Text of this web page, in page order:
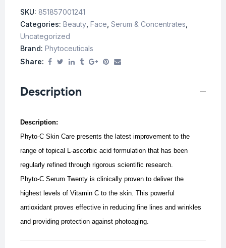
SKU: 851857001241
Categories: Beauty Face Serum & Concentrates
Uncategorized
Brand: Phytoceuticals
Share:
Description
Description:
Phyto-C Skin Care presents the latest improvement to the
range of topical L-ascorbic acid formulation that has been
regularly refined through rigorous scientific research.
Phyto-C Serum Twenty is clinically proven to deliver the
highest levels of Vitamin C to the skin. This powerful
antioxidant proves effective in reducing fine lines and wrinkles
and providing protection against photoaging.